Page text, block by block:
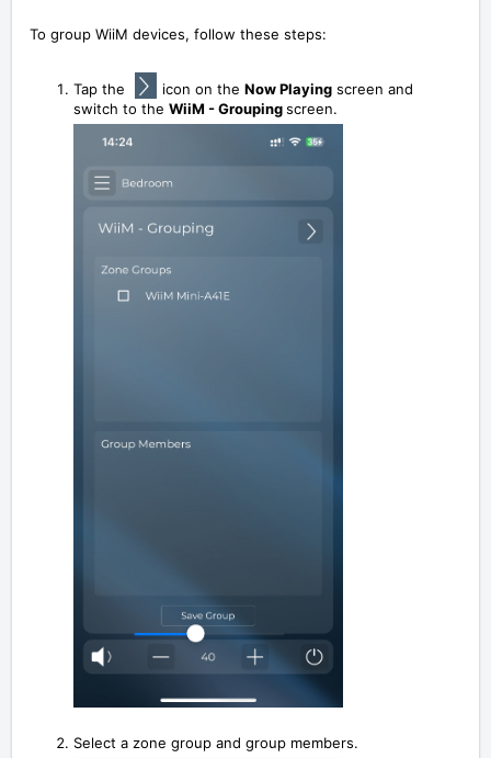
To group WiiM devices, follow these steps:
Tap the icon on the Now Playing screen and
switch to the WiiM - Groupingscreen.
Select a zone group and group members.